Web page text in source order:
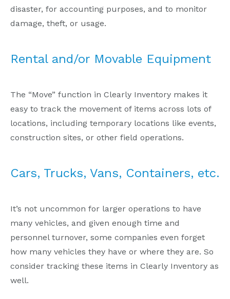
disaster, for accounting purposes, and to monitor
damage, theft, or usage.
Rental and/or Movable Equipment
The “Move” function in Clearly Inventory makes it
easy to track the movement of items across lots of
locations, including temporary locations like events,
construction sites, or other field operations.
Cars, Trucks, Vans, Containers, etc.
It’s not uncommon for larger operations to have
many vehicles, and given enough time and
personnel turnover, some companies even forget
how many vehicles they have or where they are. So
consider tracking these items in Clearly Inventory as
well.